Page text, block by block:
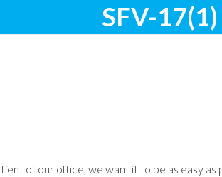
SFV-17(1)
of our office, we want it to be as easy